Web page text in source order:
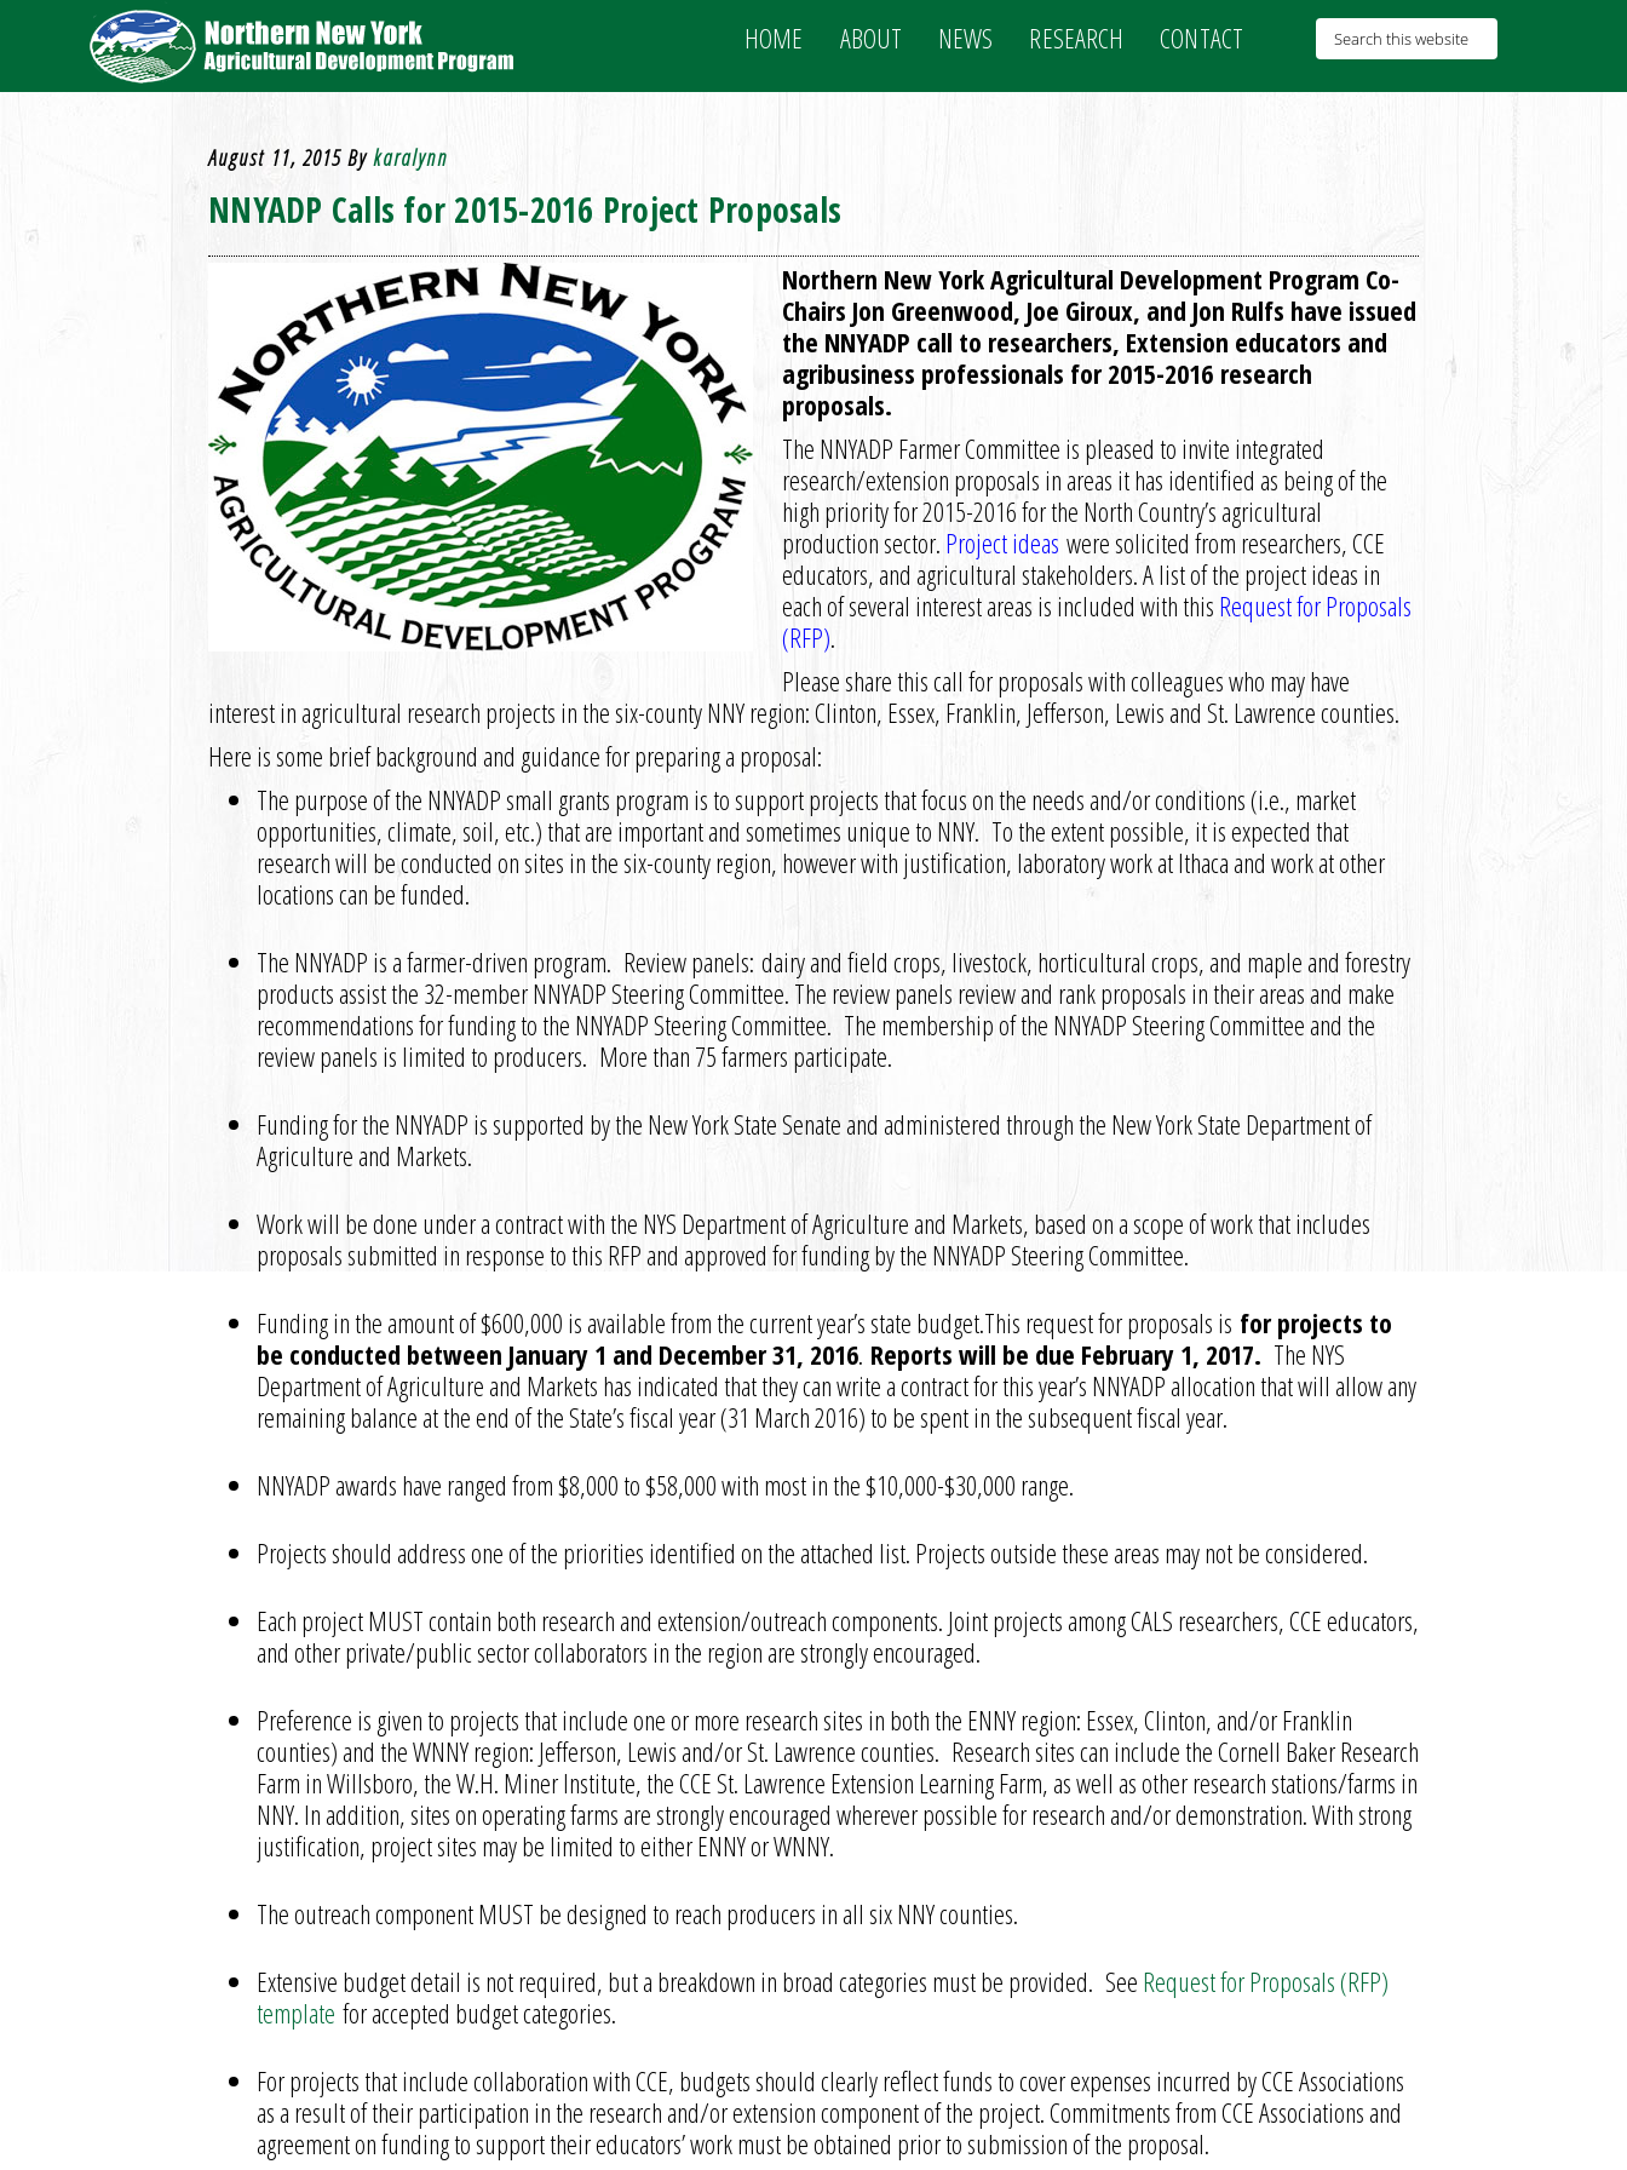
HOME ABOUT NEWS RESEARCH CONTACT
August 11, 2015 Bykaralynn
NNYADP Calls for 2015-2016 Project Proposals
Northern New York Agricultural Development Program Co-
Chairs Jon Greenwood, Joe Giroux, and Jon Rulfs have issued
the NNYADP call to researchers, Extension educators and
agribusiness professionals for 2015-2016 research
proposals.
The NNYADP Farmer Committee is pleased to invite integrated
research/extension proposals in areas it has identified as being of the
high priority for 2015-2016 for the North Country’s agricultural
production sector. Project ideas were solicited from researchers, CCE
educators, and agricultural stakeholders. A list of the project ideas in
each of several interest areas is included with this Request for Proposals
(RFP).
Please share this call for proposals with colleagues who may have
interest in agricultural research projects in the six-county NNY region: Clinton, Essex, Franklin, Jefferson, Lewis and St. Lawrence counties.
Here is some brief background and guidance for preparing a proposal:
The purpose of the NNYADP small grants program is to support projects that focus on the needs and/or conditions (i.e., market
opportunities, climate, soil, etc.) that are important and sometimes unique to NNY. To the extent possible, it is expected that
research will be conducted on sites in the six-county region, however with justification, laboratory work at Ithaca and work at other
locations can be funded.
The NNYADP is a farmer-driven program. Review panels: dairy and field crops, livestock, horticultural crops, and maple and forestry
products assist the 32-member NNYADP Steering Committee. The review panels review and rank proposals in their areas and make
recommendations for funding to the NNYADP Steering Committee. The membership of the NNYADP Steering Committee and the
review panels is limited to producers. More than 75 farmers participate.
Funding for the NNYADP is supported by the New York State Senate and administered through the New York State Department of
Agriculture and Markets.
Work will be done under a contract with the NYS Department of Agriculture and Markets, based on a scope of work that includes
proposals submitted in response to this RFP and approved for funding by the NNYADP Steering Committee.
Funding in the amount of $600,000 is available from the current year’s state budget.This request for proposals is for projects to
be conducted between January 1 and December 31, 2016. Reports will be due February 1, 2017. The NYS
Department of Agriculture and Markets has indicated that they can write a contract for this year’s NNYADP allocation that will allow any
remaining balance at the end of the State’s fiscal year (31 March 2016) to be spent in the subsequent fiscal year.
NNYADP awards have ranged from $8,000 to $58,000 with most in the $10,000-$30,000 range.
Projects should address one of the priorities identified on the attached list. Projects outside these areas may not be considered.
Each project MUST contain both research and extension/outreach components. Joint projects among CALS researchers, CCE educators,
and other private/public sector collaborators in the region are strongly encouraged.
Preference is given to projects that include one or more research sites in both the ENNY region: Essex, Clinton, and/or Franklin
counties) and the WNNY region: Jefferson, Lewis and/or St. Lawrence counties. Research sites can include the Cornell Baker Research
Farm in Willsboro, the W.H. Miner Institute, the CCE St. Lawrence Extension Learning Farm, as well as other research stations/farms in
NNY. In addition, sites on operating farms are strongly encouraged wherever possible for research and/or demonstration. With strong
justification, project sites may be limited to either ENNY or WNNY.
The outreach component MUST be designed to reach producers in all six NNY counties.
Extensive budget detail is not required, but a breakdown in broad categories must be provided. See Request for Proposals (RFP)
template for accepted budget categories.
For projects that include collaboration with CCE, budgets should clearly reflect funds to cover expenses incurred by CCE Associations
as a result of their participation in the research and/or extension component of the project. Commitments from CCE Associations and
agreement on funding to support their educators’ work must be obtained prior to submission of the proposal.